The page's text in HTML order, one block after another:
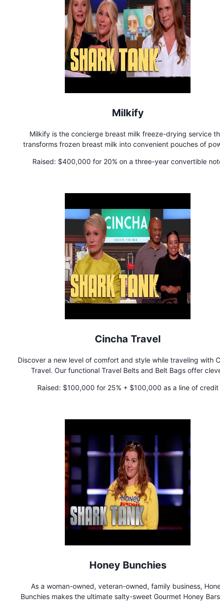
Milkify
Milkify is the concierge breast milk freeze-drying service
transforms frozen breast milk into convenient pouches of
Raised: $400,000 for 20% on a three-year convertible
Cincha Travel
Discover a new level of comfort and style while traveling with
Travel. Our functional Travel Belts and Belt Bags offer
Secure the bag!
Raised: $100,000 for 25% + $100,000 as a line of credit
Honey Bunchies
As a woman-owned, veteran-owned, family business,
Bunchies makes the ultimate salty-sweet Gourmet Honey